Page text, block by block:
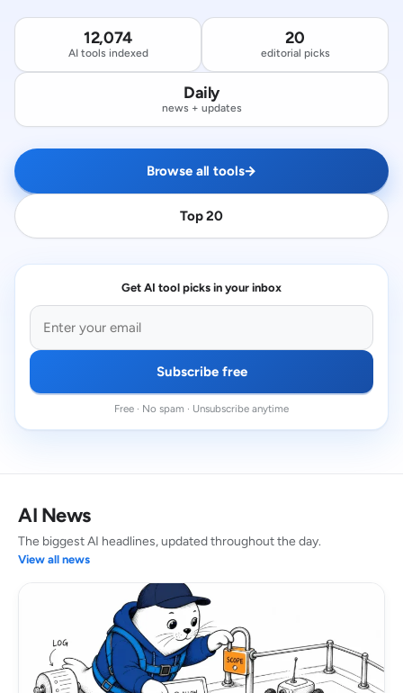
12,074
AI tools indexed
20
editorial picks
Daily
news + updates
Browse all tools→
Top 20
Get AI tool picks in your inbox
Subscribe free
Free · No spam · Unsubscribe anytime
AI News
The biggest AI headlines, updated throughout the day.
View all news